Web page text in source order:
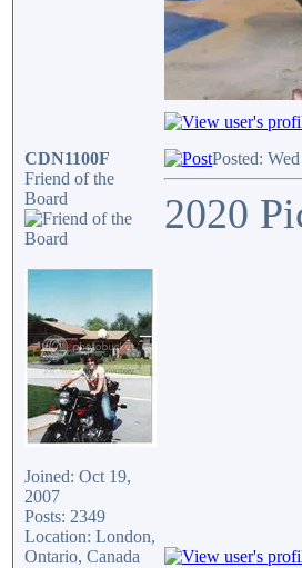
CDN1100F
Friend of the
Board
Joined: Oct 19,
2007
Posts: 2349
Location: London,
Ontario, Canada
Posted:
2020